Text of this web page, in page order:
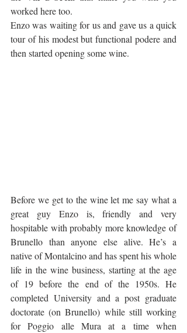
worked here too.
Enzo was waiting for us and gave us a quick
tour of his modest but functional podere and
then started opening some wine.
Before we get to the wine let me say what a
great guy Enzo is, friendly and very
hospitable with probably more knowledge of
Brunello than anyone else alive. He’s a
native of Montalcino and has spent his whole
life in the wine business, starting at the age
of 19 before the end of the 1950s. He
completed University and a post graduate
doctorate (on Brunello) while still working
for Poggio alle Mura at a time when